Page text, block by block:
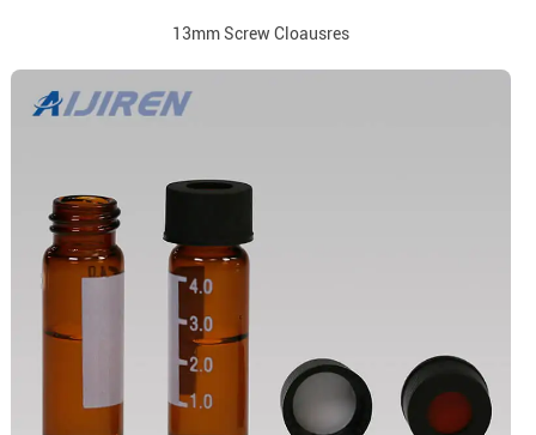
13mm Screw Cloausres